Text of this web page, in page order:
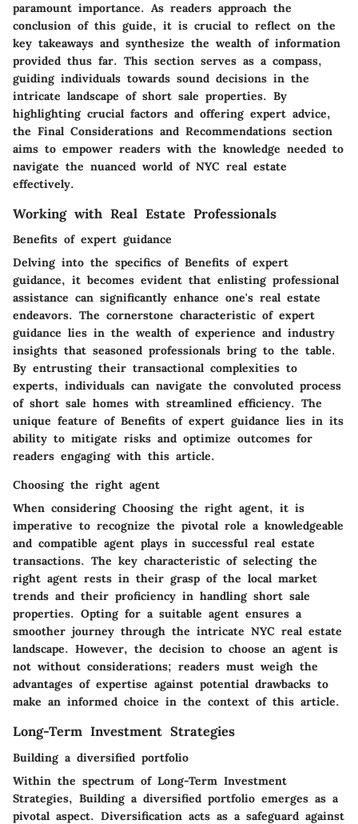
paramount importance. As readers approach the
conclusion of this guide, it is crucial to reflect on the
key takeaways and synthesize the wealth of information
provided thus far. This section serves as a compass,
guiding individuals towards sound decisions in the
intricate landscape of short sale properties. By
highlighting crucial factors and offering expert advice,
the Final Considerations and Recommendations section
aims to empower readers with the knowledge needed to
navigate the nuanced world of NYC real estate
effectively.
Working with Real Estate Professionals
Benefits of expert guidance
Delving into the specifics of Benefits of expert
guidance, it becomes evident that enlisting professional
assistance can significantly enhance one's real estate
endeavors. The cornerstone characteristic of expert
guidance lies in the wealth of experience and industry
insights that seasoned professionals bring to the table.
By entrusting their transactional complexities to
experts, individuals can navigate the convoluted process
of short sale homes with streamlined efficiency. The
unique feature of Benefits of expert guidance lies in its
ability to mitigate risks and optimize outcomes for
readers engaging with this article.
Choosing the right agent
When considering Choosing the right agent, it is
imperative to recognize the pivotal role a knowledgeable
and compatible agent plays in successful real estate
transactions. The key characteristic of selecting the
right agent rests in their grasp of the local market
trends and their proficiency in handling short sale
properties. Opting for a suitable agent ensures a
smoother journey through the intricate NYC real estate
landscape. However, the decision to choose an agent is
not without considerations; readers must weigh the
advantages of expertise against potential drawbacks to
make an informed choice in the context of this article.
Long-Term Investment Strategies
Building a diversified portfolio
Within the spectrum of Long-Term Investment
Strategies, Building a diversified portfolio emerges as a
pivotal aspect. Diversification acts as a safeguard against